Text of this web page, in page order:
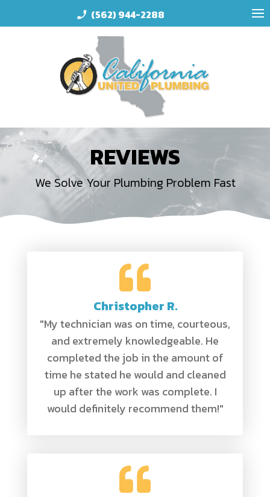
phone_enabled (562) 944-2288
REVIEWS
We Solve Your Plumbing Problem Fast
Christopher R.
"My technician was on time, courteous,
and extremely knowledgeable. He
completed the job in the amount of
time he stated he would and cleaned
up after the work was complete. I
would definitely recommend them!"